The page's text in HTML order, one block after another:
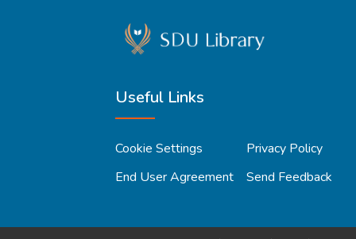
Useful Links
Cookie Settings
Privacy Policy
End User Agreement
Send Feedback